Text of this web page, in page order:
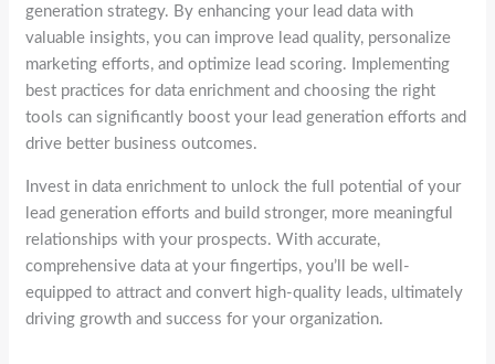
generation strategy. By enhancing your lead data with
valuable insights, you can improve lead quality, personalize
marketing efforts, and optimize lead scoring. Implementing
best practices for data enrichment and choosing the right
tools can significantly boost your lead generation efforts and
drive better business outcomes.
Invest in data enrichment to unlock the full potential of your
lead generation efforts and build stronger, more meaningful
relationships with your prospects. With accurate,
comprehensive data at your fingertips, you’ll be well-
equipped to attract and convert high-quality leads, ultimately
driving growth and success for your organization.